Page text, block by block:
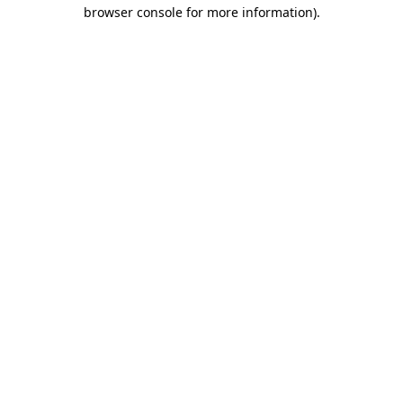
browser console for more information).